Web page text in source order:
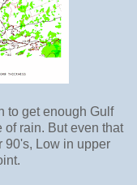
to get enough Gulf
of rain. But even that
90's, Low in upper